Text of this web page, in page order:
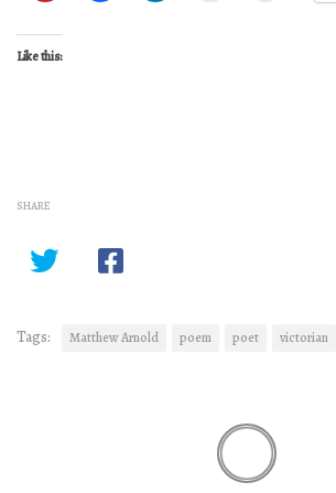
Like this:
SHARE
Tags: Matthew Arnold poem poet victorian